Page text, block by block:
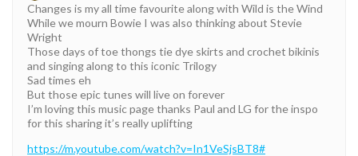
Changes is my all time favourite along with Wild is the Wind
While we mourn Bowie I was also thinking about Stevie
Wright
Those days of toe thongs tie dye skirts and crochet bikinis
and singing along to this iconic Trilogy
Sad times eh
But those epic tunes will live on forever
I’m loving this music page thanks Paul and LG for the inspo
for this sharing it’s really uplifting
https://m.youtube.com/watch?v=In1VeSjsBT8#